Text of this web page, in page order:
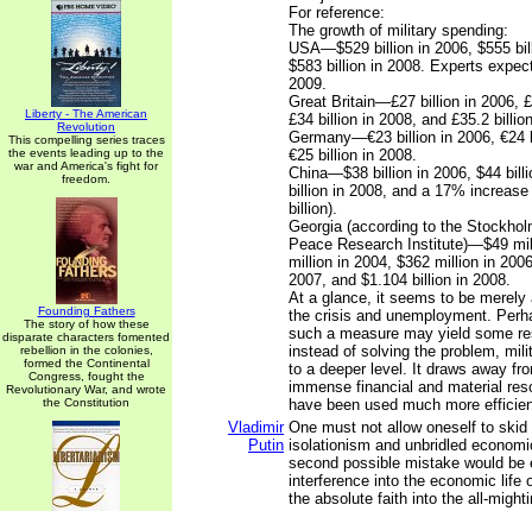
Liberty - The American
Revolution
This compelling series traces
the events leading up to the
war and America's fight for
freedom.
Founding Fathers
The story of how these
disparate characters fomented
rebellion in the colonies,
formed the Continental
Congress, fought the
Revolutionary War, and wrote
the Constitution
For reference:
The growth of military spending:
USA—$529 billion in 2006, $555
$583 billion in 2008. Experts
2009.
Great Britain—£27 billion in 2006,
£34 billion in 2008, and £35.2
Germany—€23 billion in 2006, €24
€25 billion in 2008.
China—$38 billion in 2006, $44
billion in 2008, and a 17%
billion).
Georgia (according to the
Peace Research Institute)—$49
million in 2004, $362 million in
2007, and $1.104 billion in 2008.
At a glance, it seems to be merely
the crisis and unemployment.
such a measure may yield some
instead of solving the problem,
to a deeper level. It draws away
immense financial and material
have been used much more
Vladimir
Putin
One must not allow oneself to skid
isolationism and unbridled
second possible mistake would be
interference into the economic life
the absolute faith into the all-